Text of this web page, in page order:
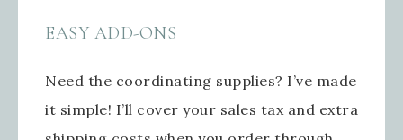
EASY ADD-ONS
Need the coordinating supplies? I’ve made
it simple! I’ll cover your sales tax and extra